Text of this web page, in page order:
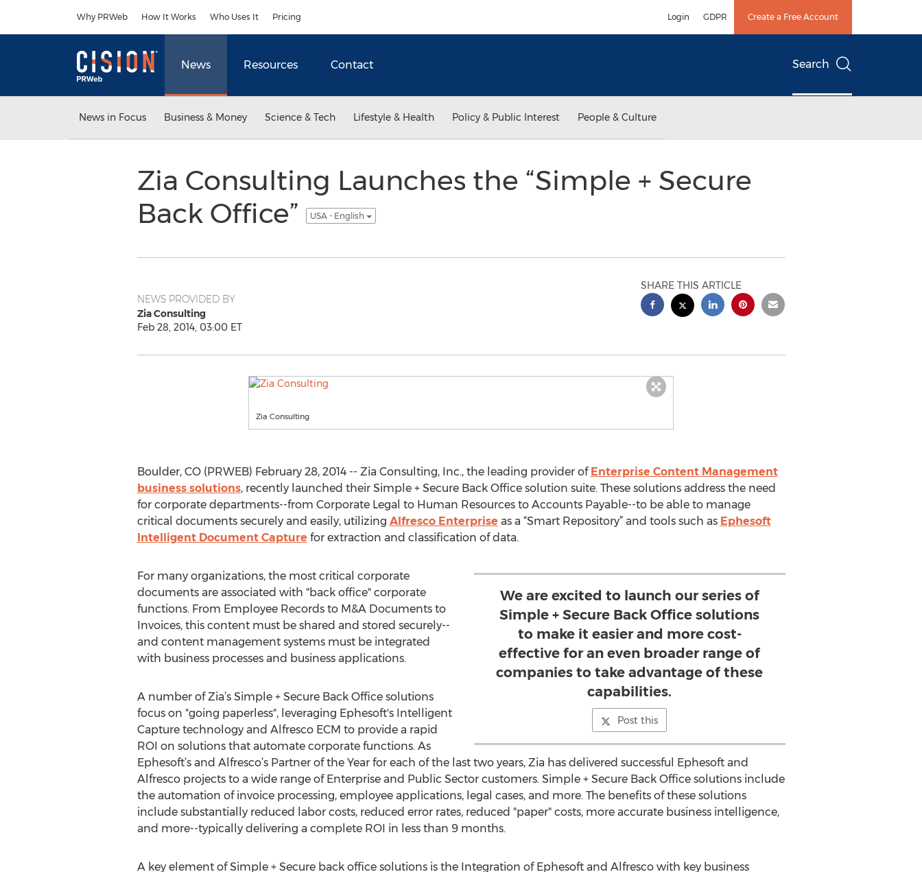
Why PRWeb How It Works Who Uses It Pricing Login GDPR Create a Free Account
News Resources Contact Search
News in Focus Business & Money Science & Tech Lifestyle & Health Policy & Public Interest People & Culture
Zia Consulting Launches the “Simple + Secure
Back Office”
USA - English
NEWS PROVIDED BY
Zia Consulting
Feb 28, 2014, 03:00 ET
SHARE THIS ARTICLE
Zia Consulting
Boulder, CO (PRWEB) February 28, 2014 -- Zia Consulting, Inc., the leading provider of Enterprise Content Management
business solutions, recently launched their Simple + Secure Back Office solution suite. These solutions address the need
for corporate departments--from Corporate Legal to Human Resources to Accounts Payable--to be able to manage
critical documents securely and easily, utilizing Alfresco Enterprise as a “Smart Repository” and tools such as Ephesoft
Intelligent Document Capture for extraction and classification of data.
We are excited to launch our series of
Simple + Secure Back Office solutions
to make it easier and more cost-
effective for an even broader range of
companies to take advantage of these
capabilities.
Post this
For many organizations, the most critical corporate
documents are associated with "back office" corporate
functions. From Employee Records to M&A Documents to
Invoices, this content must be shared and stored securely--
and content management systems must be integrated
with business processes and business applications.
A number of Zia’s Simple + Secure Back Office solutions
focus on "going paperless", leveraging Ephesoft's Intelligent
Capture technology and Alfresco ECM to provide a rapid
ROI on solutions that automate corporate functions. As
Ephesoft’s and Alfresco’s Partner of the Year for each of the last two years, Zia has delivered successful Ephesoft and
Alfresco projects to a wide range of Enterprise and Public Sector customers. Simple + Secure Back Office solutions include
the automation of invoice processing, employee applications, legal cases, and more. The benefits of these solutions
include substantially reduced labor costs, reduced error rates, reduced "paper" costs, more accurate business intelligence,
and more--typically delivering a complete ROI in less than 9 months.
A key element of Simple + Secure back office solutions is the Integration of Ephesoft and Alfresco with key business